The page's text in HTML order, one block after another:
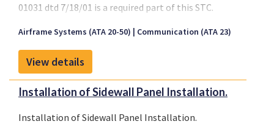
01031 dtd 7/18/01 is a required part of this STC.
Airframe Systems (ATA 20-50) Communication (ATA 23)
View details
Installation of Sidewall Panel Installation.
Installation of Sidewall Panel Installation.